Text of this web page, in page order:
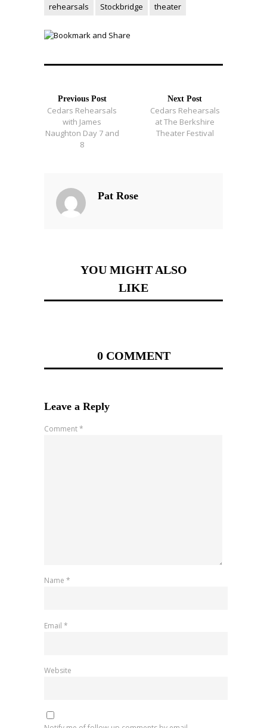
rehearsals
Stockbridge theater
Previous Post
Cedars Rehearsals
with James
Naughton Day 7 and
8
Next Post
Cedars Rehearsals
at The Berkshire
Theater Festival
Pat Rose
YOU MIGHT ALSO
LIKE
0 COMMENT
Leave a Reply
Comment*
Name *
Email *
Website